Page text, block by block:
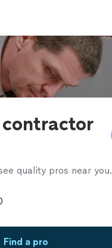
contractor
quality pros near you.
Find a pro